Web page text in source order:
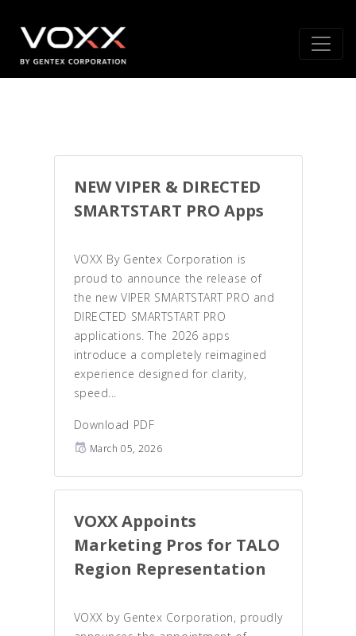
NEW VIPER & DIRECTED
SMARTSTART PRO Apps
VOXX By Gentex Corporation is
proud to announce the release of
the new VIPER SMARTSTART PRO and
DIRECTED SMARTSTART PRO
applications. The 2026 apps
introduce a completely reimagined
experience designed for clarity,
speed...
Download PDF
March 05, 2026
VOXX Appoints
Marketing Pros for TALO
Region Representation
VOXX by Gentex Corporation, proudly